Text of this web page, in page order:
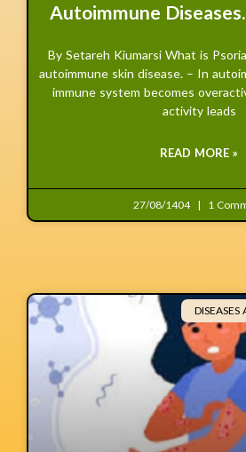
Autoimmune
By Setareh Kiumarsi What is
autoimmune skin disease. – In
immune system becomes
activity leads
READ MORE »
27/08/1404 1